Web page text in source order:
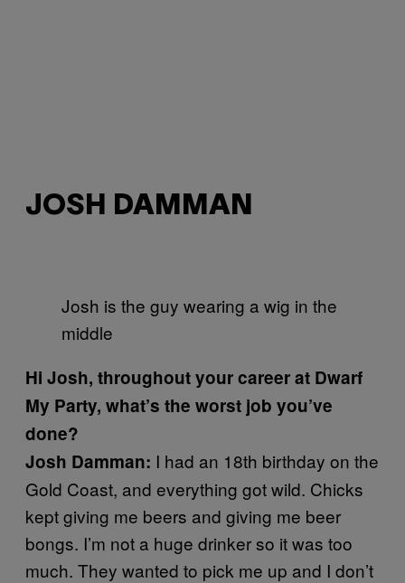
JOSH DAMMAN
Josh is the guy wearing a wig in the
middle
Hi Josh, throughout your career at Dwarf
My Party, what’s the worst job you’ve
done?
Josh Damman: I had an 18th birthday on the
Gold Coast, and everything got wild. Chicks
kept giving me beers and giving me beer
bongs. I’m not a huge drinker so it was too
much. They wanted to pick me up and I don’t